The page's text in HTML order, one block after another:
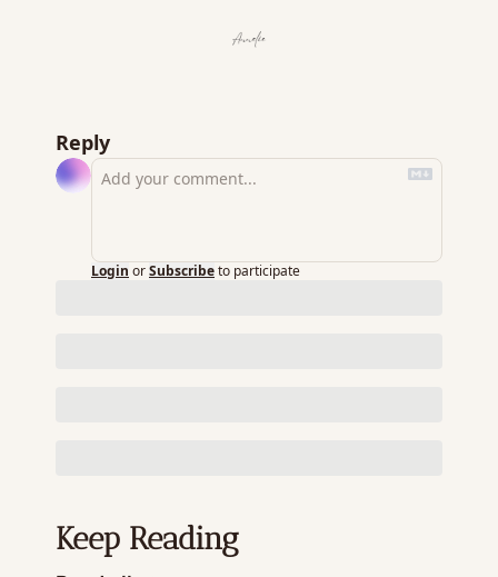
Reply
Login orSubscribeto participate
Keep Reading